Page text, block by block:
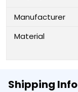
Manufacturer
Material
Shipping Info